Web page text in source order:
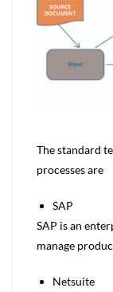
The standard
processes are
SAP
SAP is an
manage
Netsuite